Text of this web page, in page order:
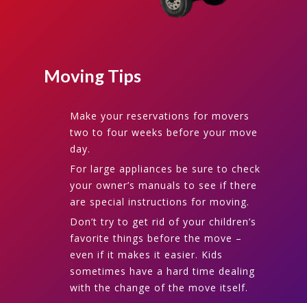
Moving Tips
Make your reservations for movers
two to four weeks before your move
day.
For large appliances be sure to check
your owner’s manuals to see if there
are special instructions for moving.
Don’t try to get rid of your children’s
favorite things before the move –
even if it makes it easier. Kids
sometimes have a hard time dealing
with the change of the move itself.